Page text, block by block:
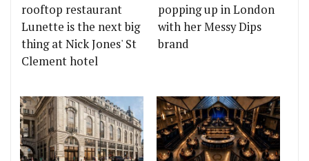
rooftop restaurant
Lunette is the next big
thing at Nick Jones' St
Clement hotel
popping up in London
with her Messy Dips
brand